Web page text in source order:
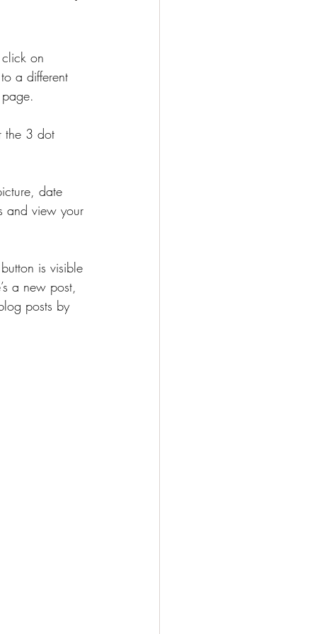
on
a different
the 3 dot
date
and view your
is visible
a new post,
posts by